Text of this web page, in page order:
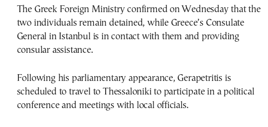
The Greek Foreign Ministry confirmed on Wednesday that the
two individuals remain detained, while Greece’s Consulate
General in Istanbul is in contact with them and providing
consular assistance.
Following his parliamentary appearance, Gerapetritis is
scheduled to travel to Thessaloniki to participate in a political
conference and meetings with local officials.